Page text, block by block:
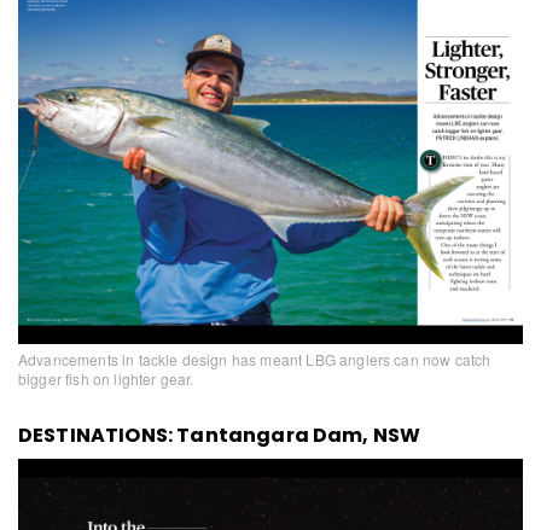
Advancements in tackle design has meant LBG anglers can now catch
bigger fish on lighter gear.
DESTINATIONS: Tantangara Dam, NSW